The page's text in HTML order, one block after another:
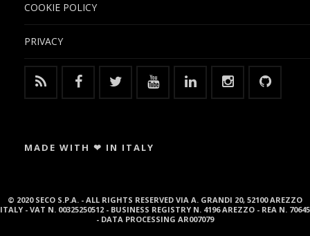
COOKIE POLICY
PRIVACY
MADE WITH ❤ IN ITALY
© 2020 SECO S.P.A. - ALL RIGHTS RESERVED VIA A. GRANDI 20, 52100 AREZZO
ITALY - VAT N. 00325250512 - BUSINESS REGISTRY N. 4196 AREZZO - REA N. 70645
- DATA PROCESSING AR007079